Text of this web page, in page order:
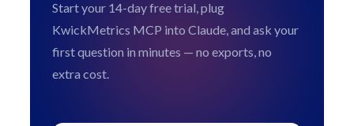
Start your 14-day free trial, plug
KwickMetrics MCP into Claude, and ask your
first question in minutes — no exports, no
extra cost.